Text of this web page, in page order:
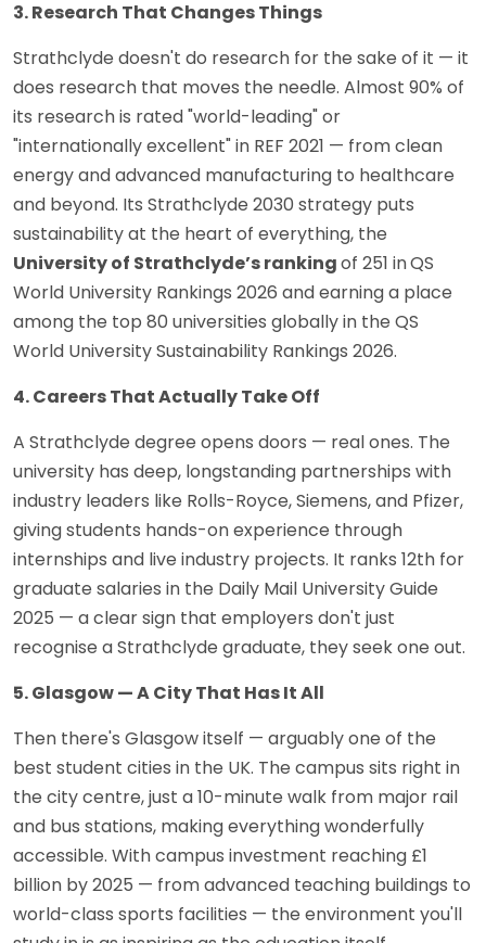
3. Research That Changes Things
Strathclyde doesn't do research for the sake of it — it
does research that moves the needle. Almost 90% of
its research is rated "world-leading" or
"internationally excellent" in REF 2021 — from clean
energy and advanced manufacturing to healthcare
and beyond. Its Strathclyde 2030 strategy puts
sustainability at the heart of everything, the
University of Strathclyde’s rankingof 251 inQS
World University Rankings 2026 and earning a place
among the top 80 universities globally in the QS
World University Sustainability Rankings 2026.
4. Careers That Actually Take Off
A Strathclyde degree opens doors — real ones. The
university has deep, longstanding partnerships with
industry leaders like Rolls-Royce, Siemens, and Pfizer,
giving students hands-on experience through
internships and live industry projects. It ranks 12th for
graduate salaries in the Daily Mail University Guide
2025 — a clear sign that employers don't just
recognise a Strathclyde graduate, they seek one out.
5. Glasgow — A City That Has It All
Then there's Glasgow itself — arguably one of the
best student cities in the UK. The campus sits right in
the city centre, just a 10-minute walk from major rail
and bus stations, making everything wonderfully
accessible. With campus investment reaching £1
billion by 2025 — from advanced teaching buildings to
world-class sports facilities — the environment you'll